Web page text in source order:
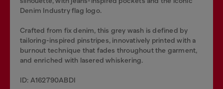
Denim Industry flag logo.
Crafted from fix denim, this grey wash is defined by
tailoring-inspired pinstripes, innovatively printed with a
burnout technique that fades throughout the garment,
and enriched with lasered whiskering.
ID: A162790ABDI